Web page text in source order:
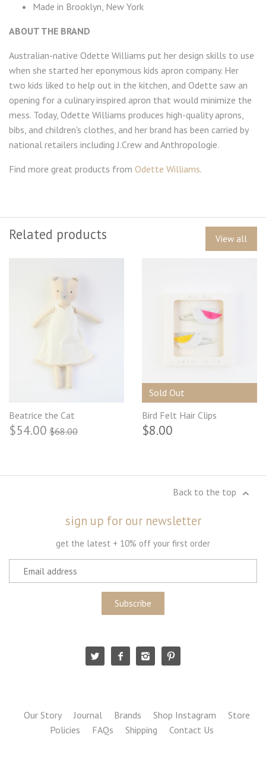
Made in Brooklyn, New York
ABOUT THE BRAND
Australian-native Odette Williams put her design skills to use
when she started her eponymous kids apron company. Her
two kids liked to help out in the kitchen, and Odette saw an
opening for a culinary inspired apron that would minimize the
mess. Today, Odette Williams produces high-quality aprons,
bibs, and children's clothes, and her brand has been carried by
national retailers including J.Crew and Anthropologie.
Find more great products from Odette Williams.
Related products View all
Beatrice the Cat
$54.00 $68.00
Sold Out
Bird Felt Hair Clips
$8.00
Back to the top
sign up for our newsletter
get the latest + 10% off your first order
Our Story Journal Brands Shop Instagram
Store
Policies
FAQs Shipping Contact Us